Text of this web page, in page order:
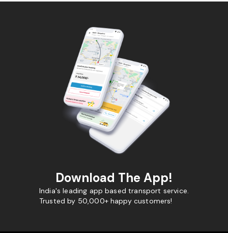
Download The App!
India's leading app based transport service.
Trusted by 50,000+ happy customers!